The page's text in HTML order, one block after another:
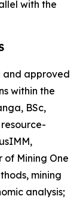
with the
and approved
within the
BSc,
resource-
of Mining One
mining
analysis;